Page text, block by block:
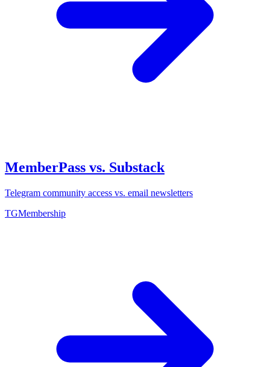
MemberPass vs. Substack
Telegram community access vs. email newsletters
TGMembership